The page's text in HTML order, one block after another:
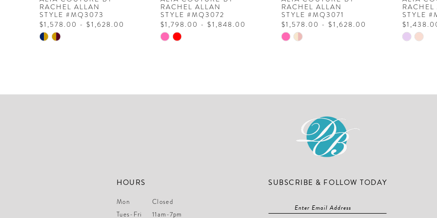
RACHEL ALLAN
STYLE #MQ3073
$1,578.00 - $1,628.00
Skip
end
RACHEL ALLAN
STYLE #MQ3072
$1,798.00 - $1,848.00
Skip
end
RACHEL ALLAN
STYLE #MQ3071
$1,578.00 - $1,628.00
Skip
end
RACHEL
STYLE
Skip
end
HOURS
Mon
Closed
Tues-Fri
11am-7pm
SUBSCRIBE & FOLLOW TODAY